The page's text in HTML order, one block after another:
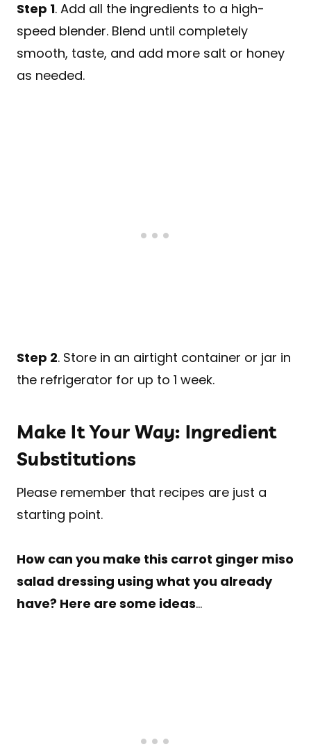
Step 1. Add all the ingredients to a high-
speed blender. Blend until completely
smooth, taste, and add more salt or honey
as needed.
Step 2. Store in an airtight container or jar in
the refrigerator for up to 1 week.
Make It Your Way: Ingredient
Substitutions
Please remember that recipes are just a
starting point.
How can you make this carrot ginger miso
salad dressing using what you already
have? Here are some ideas…